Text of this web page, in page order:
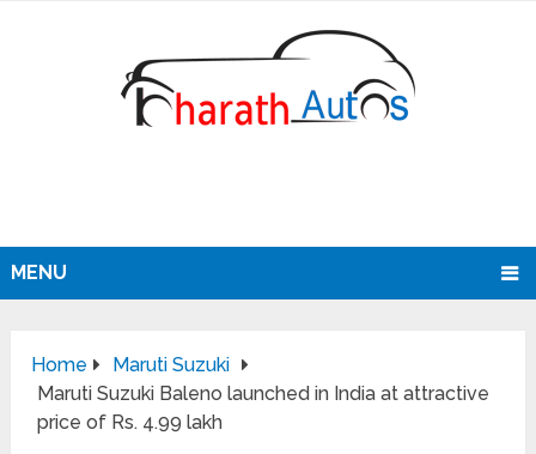
MENU
Home
Maruti Suzuki
Maruti Suzuki Baleno launched in India at attractive
price of Rs. 4.99 lakh